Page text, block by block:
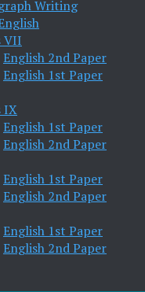
Writing
VII
English 2nd Paper
English 1st Paper
IX
English 1st Paper
English 2nd Paper
English 1st Paper
English 2nd Paper
English 1st Paper
English 2nd Paper